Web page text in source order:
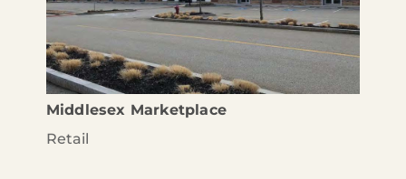
Middlesex Marketplace
Retail